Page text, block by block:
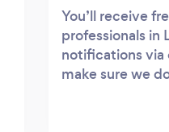
You’ll receive
professionals in
notifications via
make sure we